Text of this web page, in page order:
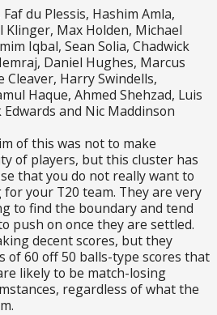
du Plessis, Hashim Amla,
Klinger, Max Holden, Michael
Iqbal, Sean Solia, Chadwick
Daniel Hughes, Marcus
Cleaver, Harry Swindells,
Haque, Ahmed Shehzad, Luis
Edwards and Nic Maddinson
of this was not to make
of players, but this cluster has
that you do not really want to
your T20 team. They are very
to find the boundary and tend
push on once they are settled.
decent scores, but they
of 60 off 50 balls-type scores that
likely to be match-losing
regardless of what the